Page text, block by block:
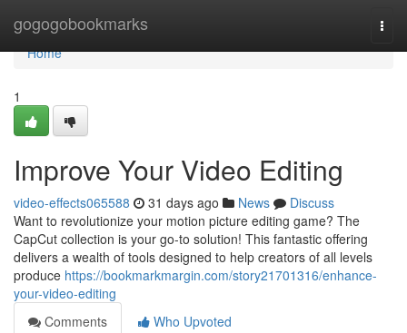
gogogobookmarks
Home
Home
1
Improve Your Video Editing
video-effects065588 31 days ago News
Discuss
Want to revolutionize your motion picture editing game? The
CapCut collection is your go-to solution! This fantastic offering
delivers a wealth of tools designed to help creators of all levels
produce https://bookmarkmargin.com/story21701316/enhance-
your-video-editing
Comments
Who Upvoted